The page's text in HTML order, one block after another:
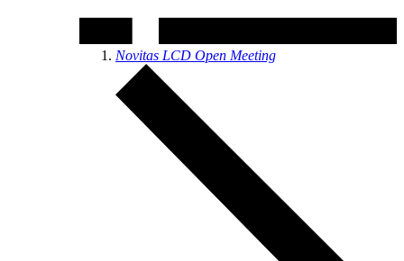
Novitas LCD Open Meeting